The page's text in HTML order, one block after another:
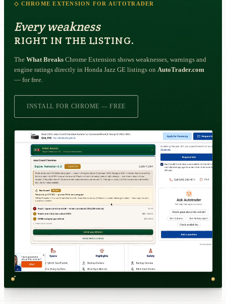
◇ CHROME EXTENSION FOR AUTOTRADER
Every weakness
RIGHT IN THE LISTING.
The What Breaks Chrome Extension shows weaknesses, warnings and
engine ratings directly in Honda Jazz GE listings on AutoTrader.com
— for free.
INSTALL FOR CHROME — FREE